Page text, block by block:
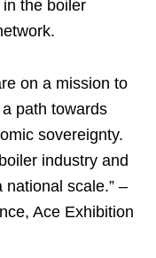
the boiler
on a mission to
path towards
sovereignty.
industry and
national scale.” –
Ace Exhibition